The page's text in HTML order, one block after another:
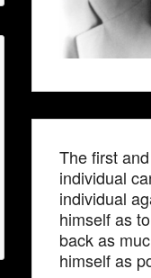
The first
individual
individual
himself as
back as
himself as